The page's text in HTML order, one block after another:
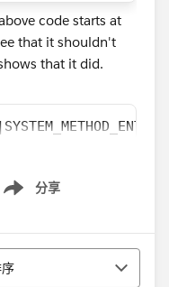
code starts at
that it shouldn't
that it did.
分享
menu